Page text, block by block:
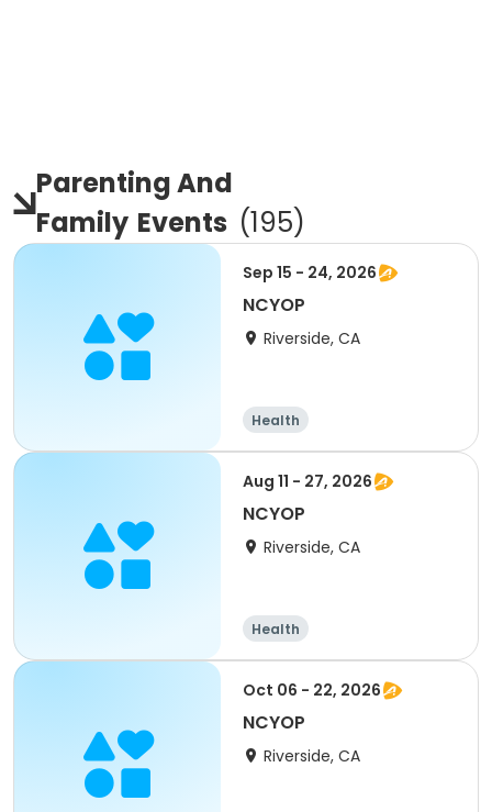
Parenting And
Family Events (195)
Sep 15 - 24, 2026
NCYOP
Riverside, CA
Health
Aug 11 - 27, 2026
NCYOP
Riverside, CA
Health
Oct 06 - 22, 2026
NCYOP
Riverside, CA